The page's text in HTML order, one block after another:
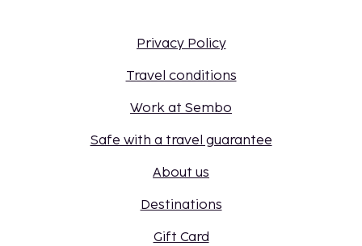
Privacy Policy
Travel conditions
Work at Sembo
Safe with a travel guarantee
About us
Destinations
Gift Card